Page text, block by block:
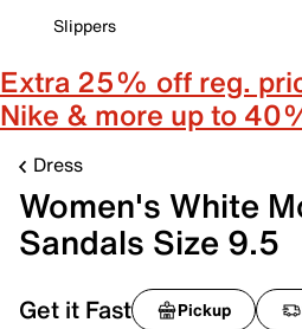
Slippers
Extra 25% off reg.
Nike & more up to
Dress
Women's White
Sandals Size 9.5
Get it Fast Pickup